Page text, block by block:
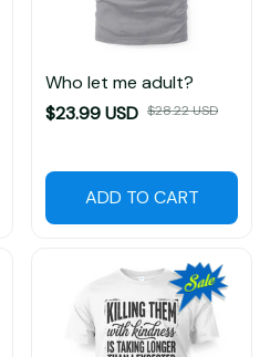
Who let me adult?
ADD TO CART